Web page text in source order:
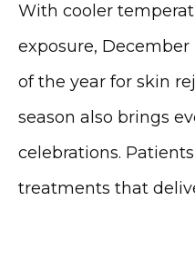
With cooler
exposure,
of the year for skin
season also brings
celebrations.
treatments that